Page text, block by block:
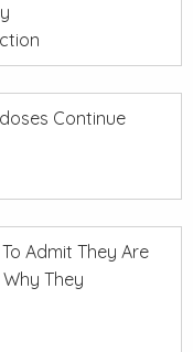
Continue
Admit They Are
They